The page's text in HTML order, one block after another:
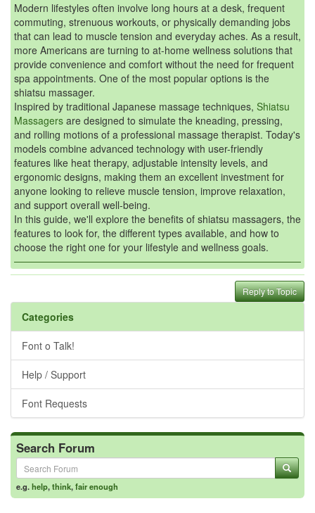
Modern lifestyles often involve long hours at a desk, frequent
commuting, strenuous workouts, or physically demanding jobs
that can lead to muscle tension and everyday aches. As a result,
more Americans are turning to at-home wellness solutions that
provide convenience and comfort without the need for frequent
spa appointments. One of the most popular options is the
shiatsu massager.
Inspired by traditional Japanese massage techniques, Shiatsu
Massagers are designed to simulate the kneading, pressing,
and rolling motions of a professional massage therapist. Today's
models combine advanced technology with user-friendly
features like heat therapy, adjustable intensity levels, and
ergonomic designs, making them an excellent investment for
anyone looking to relieve muscle tension, improve relaxation,
and support overall well-being.
In this guide, we'll explore the benefits of shiatsu massagers, the
features to look for, the different types available, and how to
choose the right one for your lifestyle and wellness goals.
Reply to Topic
Categories
Font o Talk!
Help / Support
Font Requests
Search Forum
e.g.help,think,fair enough